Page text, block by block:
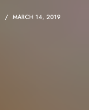
MARCH 14, 2019